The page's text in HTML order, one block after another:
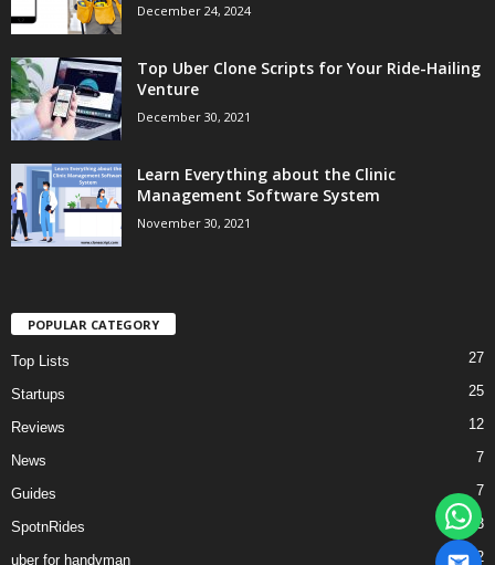
December 24, 2024
Top Uber Clone Scripts for Your Ride-Hailing
Venture
December 30, 2021
Learn Everything about the Clinic
Management Software System
November 30, 2021
POPULAR CATEGORY
Top Lists 27
Startups 25
Reviews 12
News 7
Guides 7
SpotnRides 3
uber for handyman 2